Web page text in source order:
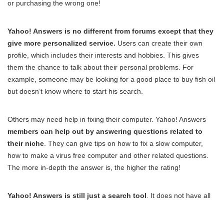
or purchasing the wrong one!
Yahoo! Answers is no different from forums except that they
give more personalized service. Users can create their own
profile, which includes their interests and hobbies. This gives
them the chance to talk about their personal problems. For
example, someone may be looking for a good place to buy fish oil
but doesn’t know where to start his search.
Others may need help in fixing their computer. Yahoo! Answers
members can help out by answering questions related to
their niche . They can give tips on how to fix a slow computer,
how to make a virus free computer and other related questions.
The more in-depth the answer is, the higher the rating!
Yahoo! Answers is still just a search tool . It does not have all